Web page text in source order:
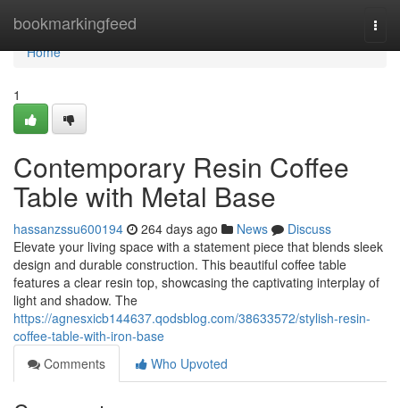
bookmarkingfeed
Home
Home
1
Contemporary Resin Coffee
Table with Metal Base
hassanzssu600194 264 days ago News
Discuss
Elevate your living space with a statement piece that blends sleek
design and durable construction. This beautiful coffee table
features a clear resin top, showcasing the captivating interplay of
light and shadow. The
https://agnesxicb144637.qodsblog.com/38633572/stylish-resin-
coffee-table-with-iron-base
Comments
Who Upvoted